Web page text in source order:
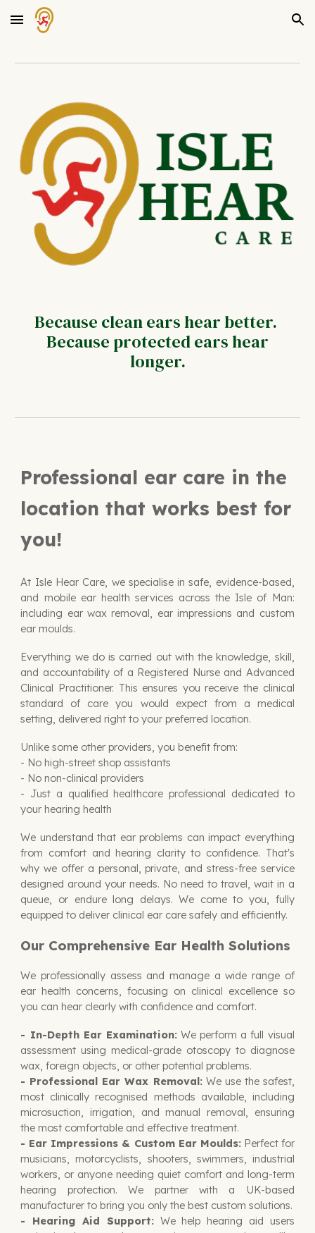
Skip to main content Skip to navigation
Because clean ears hear better.
Because protected ears hear
longer.
Professional ear care in the
location that works best for
you!
At Isle Hear Care, we specialise in safe, evidence-based,
and mobile ear health services across the Isle of Man:
including ear wax removal, ear impressions and custom
ear moulds.
Everything we do is carried out with the knowledge, skill,
and accountability of a Registered Nurse and Advanced
Clinical Practitioner. This ensures you receive the clinical
standard of care you would expect from a medical
setting, delivered right to your preferred location.
Unlike some other providers, you benefit from:
- No high-street shop assistants
- No non-clinical providers
- Just a qualified healthcare professional dedicated to
your hearing health
We understand that ear problems can impact everything
from comfort and hearing clarity to confidence. That's
why we offer a personal, private, and stress-free service
designed around your needs. No need to travel, wait in a
queue, or endure long delays. We come to you, fully
equipped to deliver clinical ear care safely and efficiently.
Our Comprehensive Ear Health Solutions
We professionally assess and manage a wide range of
ear health concerns, focusing on clinical excellence so
you can hear clearly with confidence and comfort.
- In-Depth Ear Examination: We perform a full visual
assessment using medical-grade otoscopy to diagnose
wax, foreign objects, or other potential problems.
- Professional Ear Wax Removal:We use the safest,
most clinically recognised methods available, including
microsuction, irrigation, and manual removal, ensuring
the most comfortable and effective treatment.
- Ear Impressions & Custom Ear Moulds:Perfect for
musicians, motorcyclists, shooters, swimmers, industrial
workers, or anyone needing quiet comfort and long-term
hearing protection. We partner with a UK-based
manufacturer to bring you only the best custom solutions.
- Hearing Aid Support:We help hearing aid users